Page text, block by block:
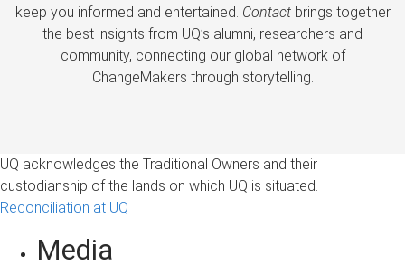
keep you informed and entertained. Contactbrings together
the best insights from UQ’s alumni, researchers and
community, connecting our global network of
ChangeMakers through storytelling.
UQ acknowledges the Traditional Owners and their
custodianship of the lands on which UQ is situated.
Reconciliation at UQ
Media